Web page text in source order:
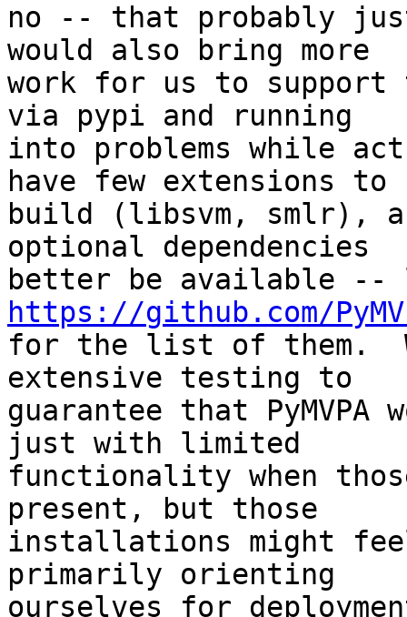
no -- that probably
would also bring more
work for us to
via pypi and running
into problems while
have few extensions to
build (libsvm, smlr),
optional dependencies
https://github.com/
for the list of them.
extensive testing to
guarantee that
just with limited
functionality when
present, but those
installations might
primarily orienting
ourselves for